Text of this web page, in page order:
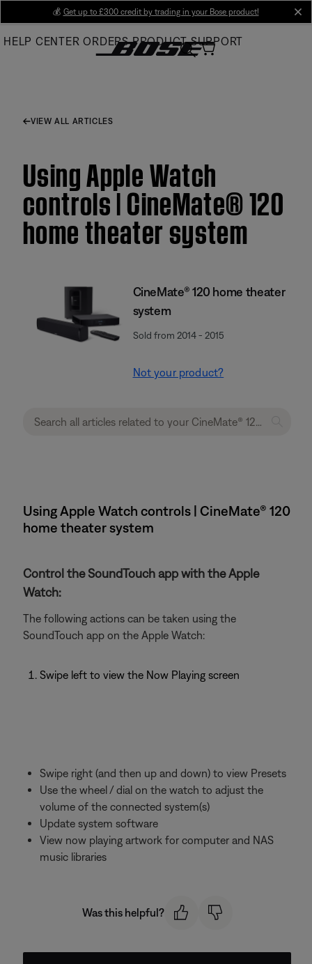
Main
💰 Get up to £300 credit by trading in your Bose product!
HELP CENTER ORDERS PRODUCT SUPPORT
VIEW ALL ARTICLES
Using Apple Watch
controls | CineMate® 120
home theater system
CineMate® 120 home theater
system
Sold from 2014 - 2015
Not your product?
Using Apple Watch controls | CineMate® 120
home theater system
Control the SoundTouch app with the Apple
Watch:
The following actions can be taken using the
SoundTouch app on the Apple Watch:
Swipe left to view the Now Playing screen
Swipe right (and then up and down) to view Presets
Use the wheel / dial on the watch to adjust the
volume of the connected system(s)
Update system software
View now playing artwork for computer and NAS
music libraries
Was this helpful?